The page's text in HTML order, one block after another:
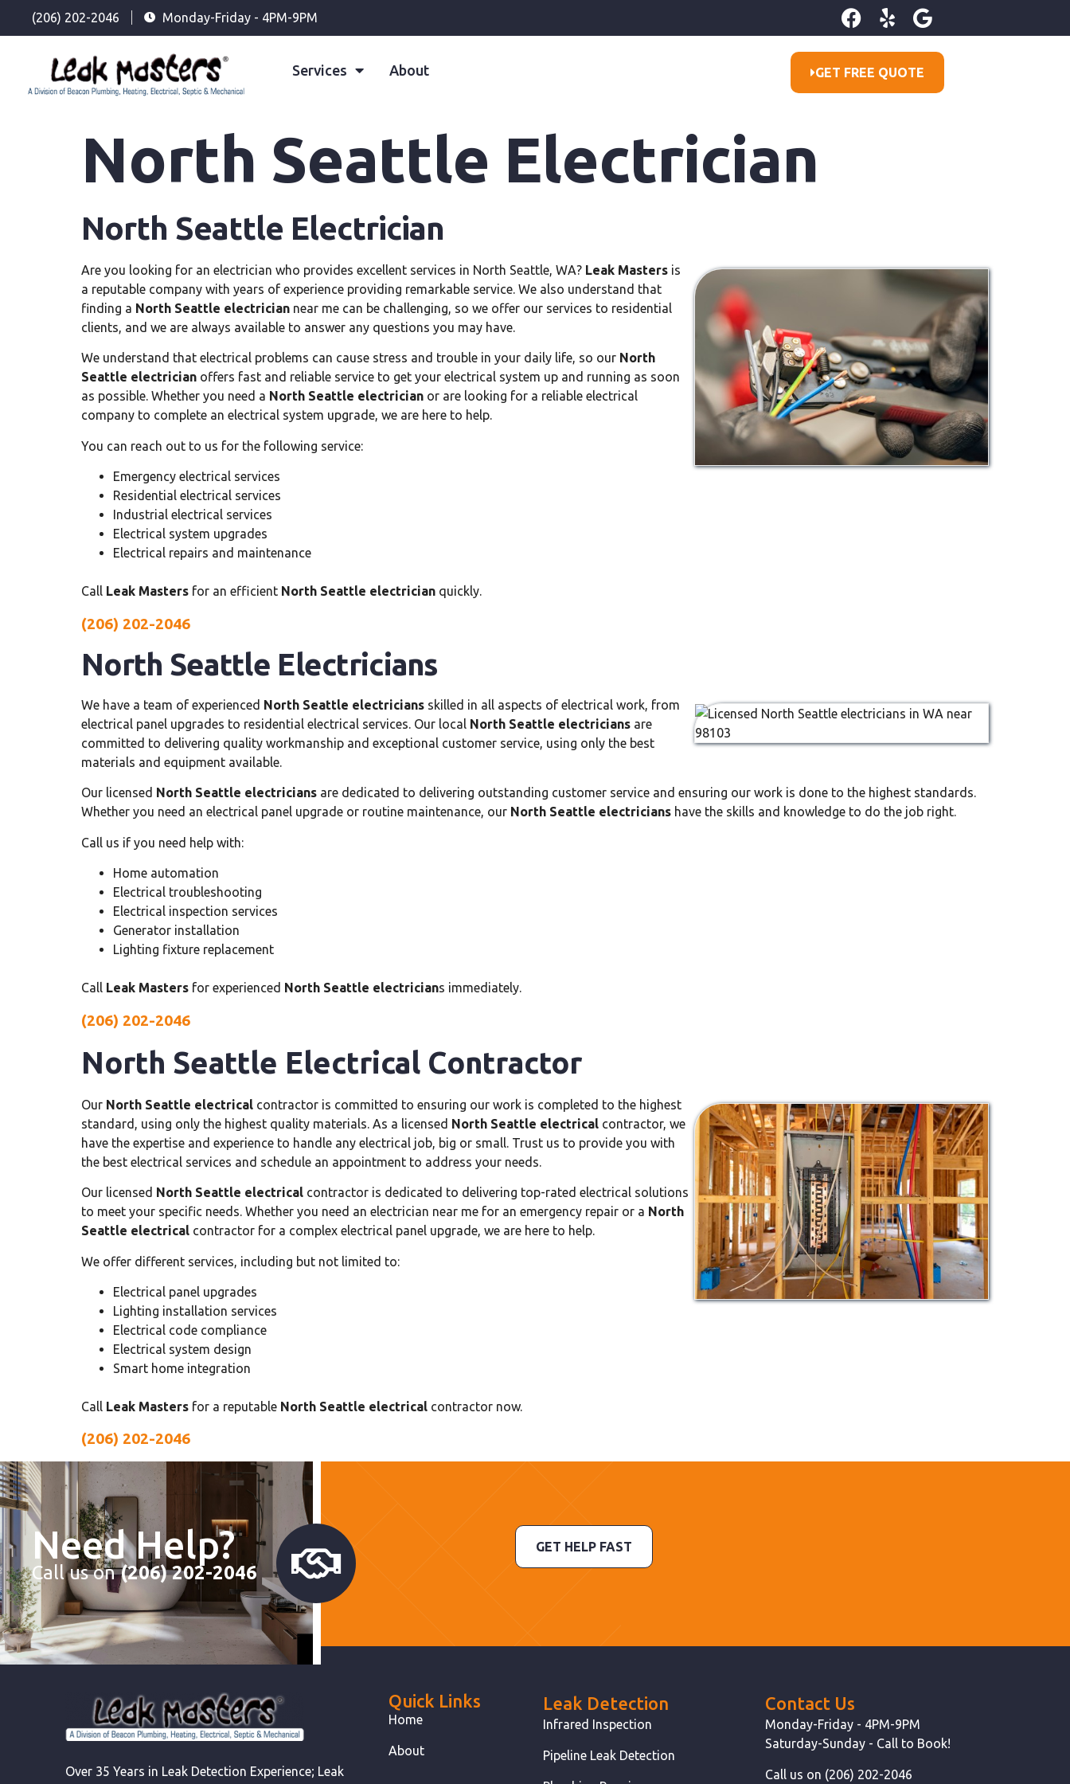
(206) 202-2046 Monday-Friday - 4PM-9PM
Services About GET FREE QUOTE
North Seattle Electrician
North Seattle Electrician
Are you looking for an electrician who provides excellent services in North Seattle, WA? Leak Masters is
a reputable company with years of experience providing remarkable service. We also understand that
finding a North Seattle electrician near me can be challenging, so we offer our services to residential
clients, and we are always available to answer any questions you may have.
We understand that electrical problems can cause stress and trouble in your daily life, so our North
Seattle electrician offers fast and reliable service to get your electrical system up and running as soon
as possible. Whether you need a North Seattle electrician or are looking for a reliable electrical
company to complete an electrical system upgrade, we are here to help.
You can reach out to us for the following service:
Emergency electrical services
Residential electrical services
Industrial electrical services
Electrical system upgrades
Electrical repairs and maintenance
Call Leak Masters for an efficient North Seattle electrician quickly.
(206) 202-2046
North Seattle Electricians
We have a team of experienced North Seattle electricians skilled in all aspects of electrical work, from
electrical panel upgrades to residential electrical services. Our local North Seattle electricians are
committed to delivering quality workmanship and exceptional customer service, using only the best
materials and equipment available.
Our licensed North Seattle electricians are dedicated to delivering outstanding customer service and ensuring our work is done to the highest standards.
Whether you need an electrical panel upgrade or routine maintenance, our North Seattle electricians have the skills and knowledge to do the job right.
Call us if you need help with:
Home automation
Electrical troubleshooting
Electrical inspection services
Generator installation
Lighting fixture replacement
Call Leak Masters for experienced North Seattle electricians immediately.
(206) 202-2046
North Seattle Electrical Contractor
Our North Seattle electrical contractor is committed to ensuring our work is completed to the highest
standard, using only the highest quality materials. As a licensed North Seattle electrical contractor, we
have the expertise and experience to handle any electrical job, big or small. Trust us to provide you with
the best electrical services and schedule an appointment to address your needs.
Our licensed North Seattle electrical contractor is dedicated to delivering top-rated electrical solutions
to meet your specific needs. Whether you need an electrician near me for an emergency repair or a North
Seattle electrical contractor for a complex electrical panel upgrade, we are here to help.
We offer different services, including but not limited to:
Electrical panel upgrades
Lighting installation services
Electrical code compliance
Electrical system design
Smart home integration
Call Leak Masters for a reputable North Seattle electrical contractor now.
(206) 202-2046
Need Help?
Call us on(206) 202-2046
GET HELP FAST
Over 35 Years in Leak Detection Experience; Leak
Quick Links
Home
About
Leak Detection
Infrared Inspection
Pipeline Leak Detection
Contact Us
Monday-Friday - 4PM-9PM
Saturday-Sunday - Call to Book!
Call us on (206) 202-2046